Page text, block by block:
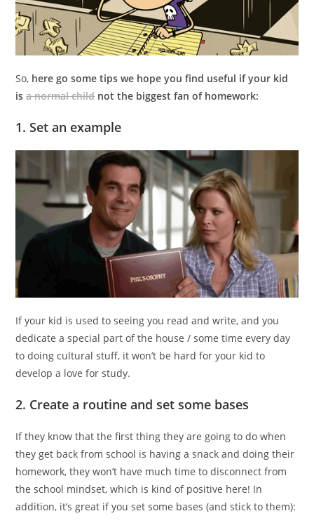
So, here go some tips we hope you find useful if your kid
isa normal childnot the biggest fan of homework:
1. Set an example
If your kid is used to seeing you read and write, and you
dedicate a special part of the house / some time every day
to doing cultural stuff, it won’t be hard for your kid to
develop a love for study.
2. Create a routine and set some bases
If they know that the first thing they are going to do when
they get back from school is having a snack and doing their
homework, they won’t have much time to disconnect from
the school mindset, which is kind of positive here! In
addition, it’s great if you set some bases (and stick to them):